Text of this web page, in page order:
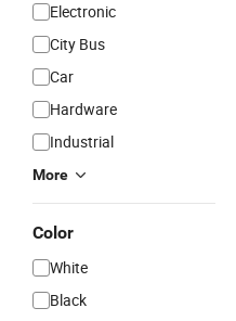
Electronic
City Bus
Car
Hardware
Industrial
More
Color
White
Black